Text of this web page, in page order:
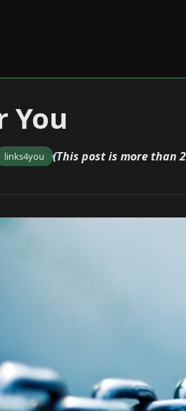
You
links4you (This post is more than